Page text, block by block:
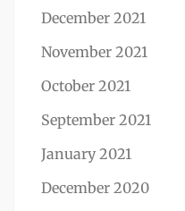
December 2021
November 2021
October 2021
September 2021
January 2021
December 2020